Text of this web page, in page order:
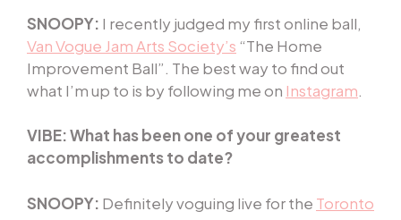
SNOOPY: I recently judged my first online ball,
Van Vogue Jam Arts Society’s “The Home
Improvement Ball”. The best way to find out
what I’m up to is by following me on Instagram.
VIBE: What has been one of your greatest
accomplishments to date?
SNOOPY: Definitely voguing live for the Toronto